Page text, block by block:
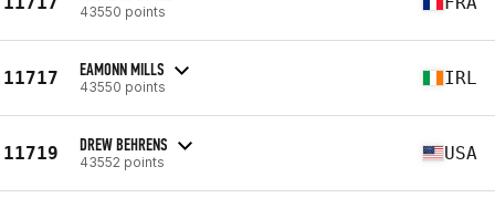
43550 points
11717 EAMONN MILLS
43550 points IRL
11719 DREW BEHRENS
43552 points USA